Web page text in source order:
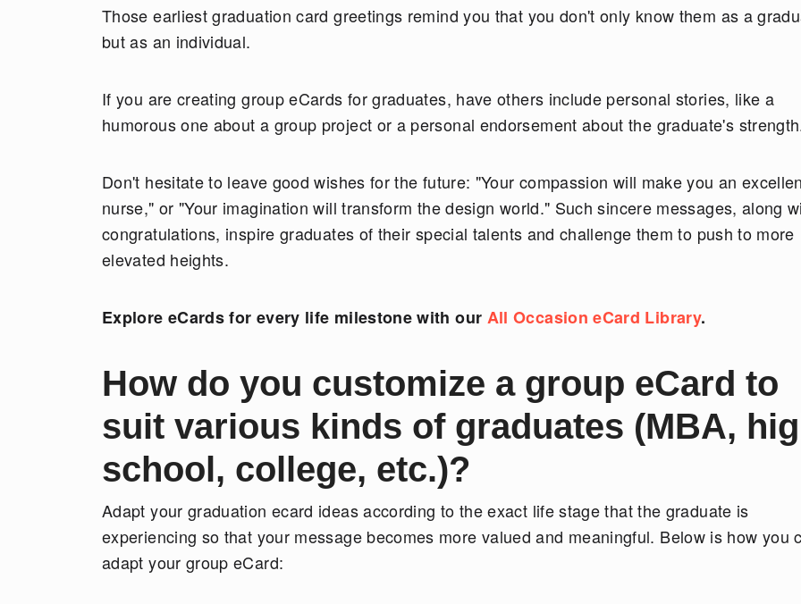
Those earliest graduation card greetings remind you that you don't only know them as a
but as an individual.
If you are creating group eCards for graduates, have others include personal stories, like a
humorous one about a group project or a personal endorsement about the graduate's
Don't hesitate to leave good wishes for the future: "Your compassion will make you an
nurse," or "Your imagination will transform the design world." Such sincere messages, along
congratulations, inspire graduates of their special talents and challenge them to push to more
elevated heights.
Explore eCards for every life milestone with our All Occasion eCard Library.
How do you customize a group eCard to
suit various kinds of graduates (MBA,
school, college, etc.)?
Adapt your graduation ecard ideas according to the exact life stage that the graduate is
experiencing so that your message becomes more valued and meaningful. Below is how you
adapt your group eCard: